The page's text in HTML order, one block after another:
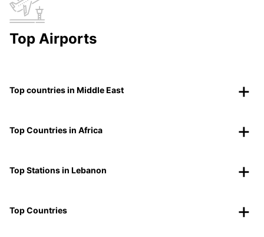
Top Airports
Top countries in Middle East
Top Countries in Africa
Top Stations in Lebanon
Top Countries